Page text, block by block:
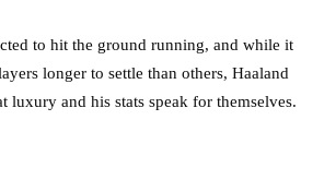
to hit the ground running, and while it
longer to settle than others, Haaland
luxury and his stats speak for themselves.